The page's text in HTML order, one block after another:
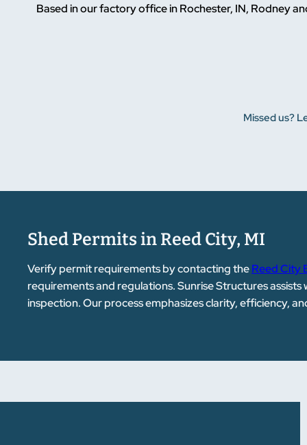
Based in our factory office in Rochester, IN, Rodney
Missed us?
Shed Permits in Reed City, MI
Verify permit requirements by contacting theReed City
requirements and regulations. Sunrise Structures
inspection. Our process emphasizes clarity, efficiency,